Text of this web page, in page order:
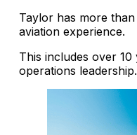
Taylor has more
aviation experience.
This includes over
operations leadership.